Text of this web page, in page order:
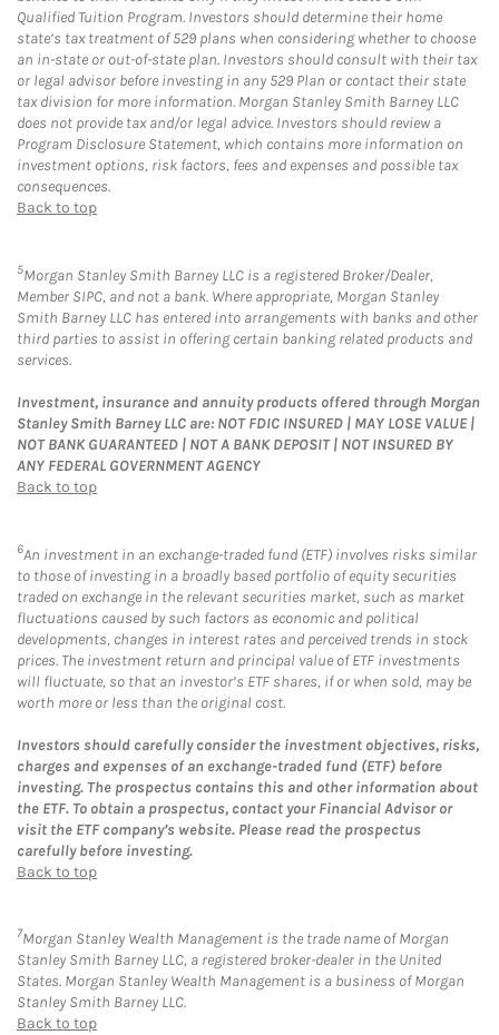
Qualified Tuition Program. Investors should determine their home
state’s tax treatment of 529 plans when considering whether to choose
an in-state or out-of-state plan. Investors should consult with their tax
or legal advisor before investing in any 529 Plan or contact their state
tax division for more information. Morgan Stanley Smith Barney LLC
does not provide tax and/or legal advice. Investors should review a
Program Disclosure Statement, which contains more information on
investment options, risk factors, fees and expenses and possible tax
consequences.
Back to top
5Morgan Stanley Smith Barney LLC is a registered Broker/Dealer,
Member SIPC, and not a bank. Where appropriate, Morgan Stanley
Smith Barney LLC has entered into arrangements with banks and other
third parties to assist in offering certain banking related products and
services.
Investment, insurance and annuity products offered through Morgan
Stanley Smith Barney LLC are: NOT FDIC INSURED | MAY LOSE VALUE |
NOT BANK GUARANTEED | NOT A BANK DEPOSIT | NOT INSURED BY
ANY FEDERAL GOVERNMENT AGENCY
Back to top
6An investment in an exchange-traded fund (ETF) involves risks similar
to those of investing in a broadly based portfolio of equity securities
traded on exchange in the relevant securities market, such as market
fluctuations caused by such factors as economic and political
developments, changes in interest rates and perceived trends in stock
prices. The investment return and principal value of ETF investments
will fluctuate, so that an investor’s ETF shares, if or when sold, may be
worth more or less than the original cost.
Investors should carefully consider the investment objectives, risks,
charges and expenses of an exchange-traded fund (ETF) before
investing. The prospectus contains this and other information about
the ETF. To obtain a prospectus, contact your Financial Advisor or
visit the ETF company’s website. Please read the prospectus
carefully before investing.
Back to top
7Morgan Stanley Wealth Management is the trade name of Morgan
Stanley Smith Barney LLC, a registered broker-dealer in the United
States. Morgan Stanley Wealth Management is a business of Morgan
Stanley Smith Barney LLC.
Back to top